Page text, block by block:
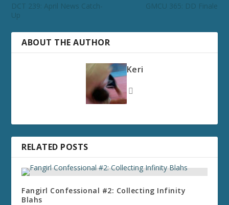
DCT 239: April News Catch-
Up
GMCU 365: DD Finale
ABOUT THE AUTHOR
Keri
RELATED POSTS
Fangirl Confessional #2: Collecting Infinity
Blahs